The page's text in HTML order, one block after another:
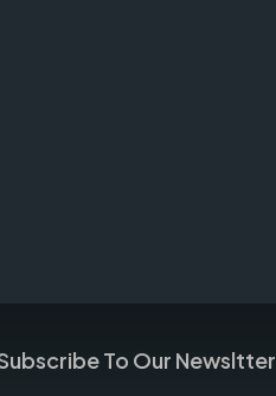
To Our Newsltter